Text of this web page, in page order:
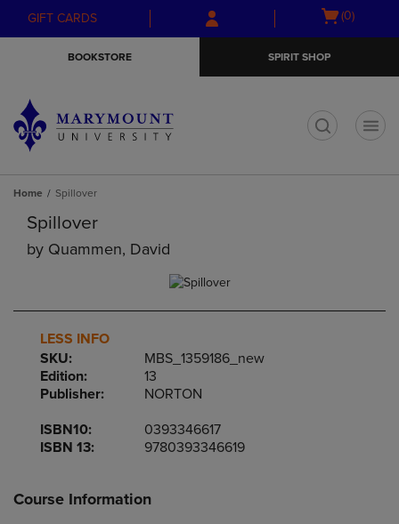
Skip
to
Skip
to
menu
GIFT CARDS
Open
(0)
BOOKSTORE SPIRIT SHOP
Home Spillover
Spillover
by Quammen, David
LESS INFO
SKU:
MBS_1359186_new
Edition:
13
Publisher:
NORTON
ISBN10:
0393346617
ISBN 13:
9780393346619
Course Information